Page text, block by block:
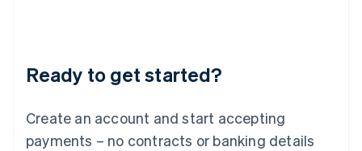
Ready to get started?
Create an account and start accepting
payments – no contracts or banking details
Lithuania
English
FrançaisDeutschEnglish
Mainland China